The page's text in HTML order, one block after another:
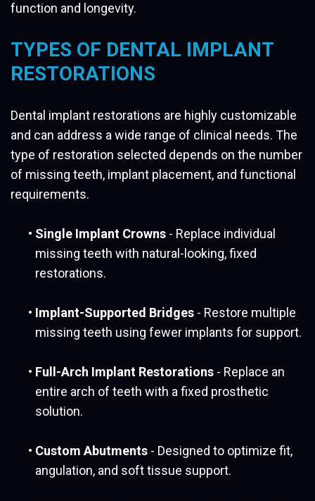
function and longevity.
TYPES OF DENTAL IMPLANT
RESTORATIONS
Dental implant restorations are highly customizable
and can address a wide range of clinical needs. The
type of restoration selected depends on the number
of missing teeth, implant placement, and functional
requirements.
• Single Implant Crowns - Replace individual
missing teeth with natural-looking, fixed
restorations.
• Implant-Supported Bridges - Restore multiple
missing teeth using fewer implants for support.
• Full-Arch Implant Restorations - Replace an
entire arch of teeth with a fixed prosthetic
solution.
• Custom Abutments - Designed to optimize fit,
angulation, and soft tissue support.